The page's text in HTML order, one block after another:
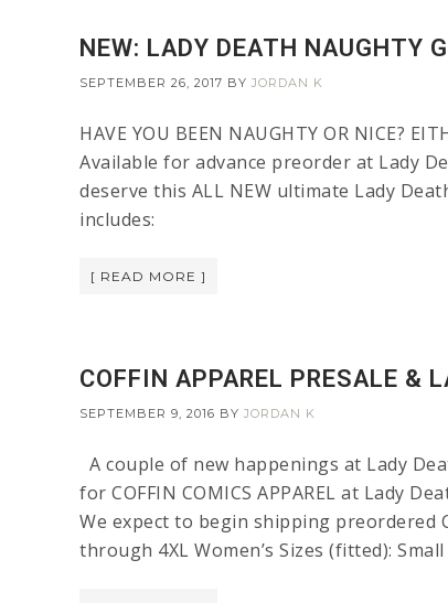
NEW: LADY DEATH NAUGHTY
SEPTEMBER 26, 2017 BY JORDAN K
HAVE YOU BEEN NAUGHTY OR NICE?
Available for advance preorder at Lady
deserve this ALL NEW ultimate Lady
includes:
[ READ MORE ]
COFFIN APPAREL PRESALE &
SEPTEMBER 9, 2016 BY JORDAN K
A couple of new happenings at Lady
for COFFIN COMICS APPAREL at Lady
We expect to begin shipping preordered
through 4XL Women’s Sizes (fitted):